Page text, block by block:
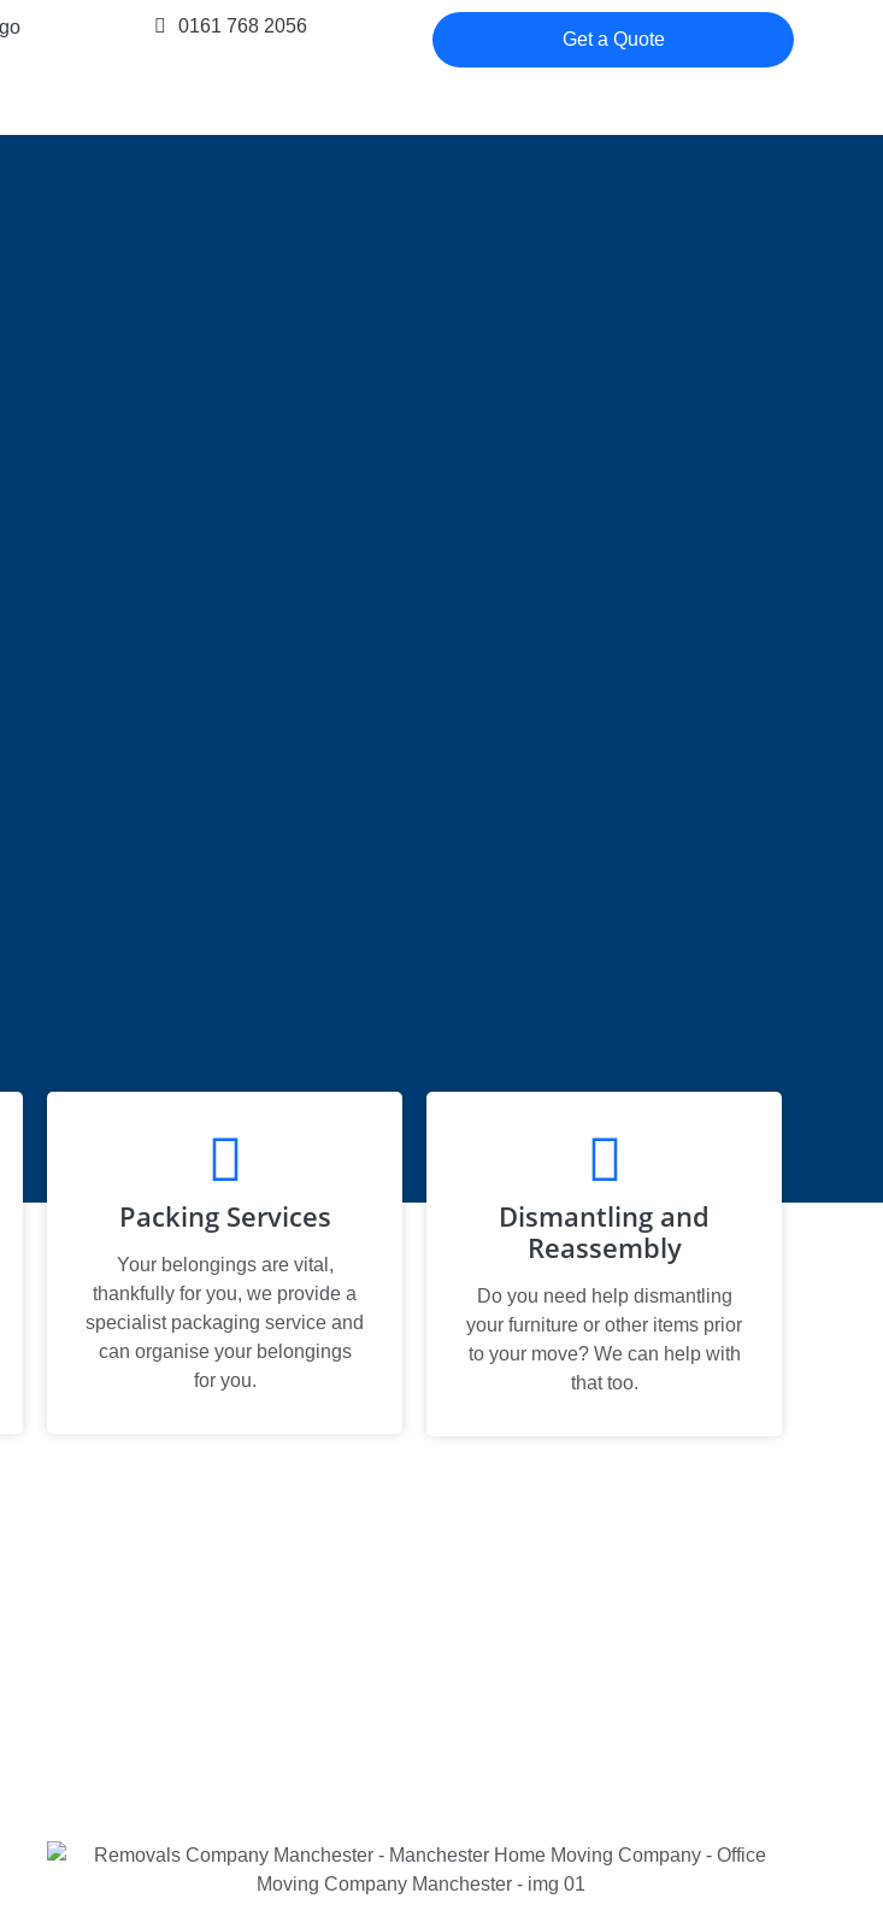
0161 768 2056
Get a Quote
Packing Services
Your belongings are vital,
thankfully for you, we provide a
specialist packaging service and
can organise your belongings
for you.
Dismantling and
Reassembly
Do you need help dismantling
your furniture or other items prior
to your move? We can help with
that too.